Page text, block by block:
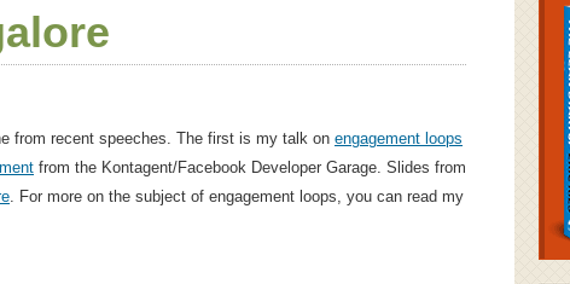
from recent speeches. The first is my talk on engagement loops
from the Kontagent/Facebook Developer Garage. Slides from
. For more on the subject of engagement loops, you can read my